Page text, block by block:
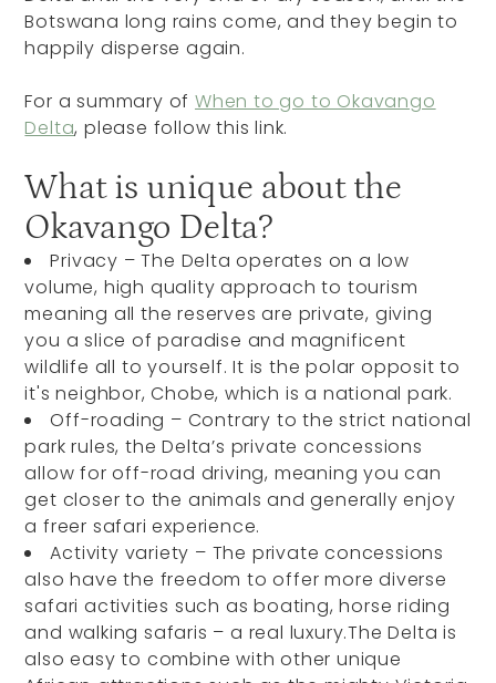
Botswana long rains come, and they begin to
happily disperse again.
For a summary ofWhen to go to Okavango
Delta, please follow this link.
What is unique about the
Okavango Delta?
Privacy – The Delta operates on a low
volume, high quality approach to tourism
meaning all the reserves are private, giving
you a slice of paradise and magnificent
wildlife all to yourself. It is the polar opposit to
it's neighbor, Chobe, which is a national park.
Off-roading – Contrary to the strict national
park rules, the Delta’s private concessions
allow for off-road driving, meaning you can
get closer to the animals and generally enjoy
a freer safari experience.
Activity variety – The private concessions
also have the freedom to offer more diverse
safari activities such as boating, horse riding
and walking safaris – a real luxury.The Delta is
also easy to combine with other unique